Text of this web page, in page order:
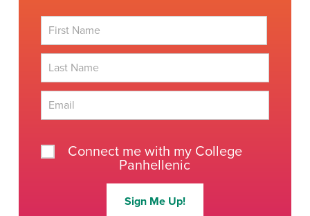
Connect me with my College
Panhellenic
Sign Me Up!